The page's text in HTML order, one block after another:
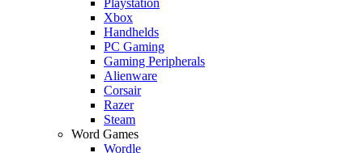
Xbox
Handhelds
PC Gaming
Gaming Peripherals
Alienware
Corsair
Razer
Steam
Word Games
Wordle